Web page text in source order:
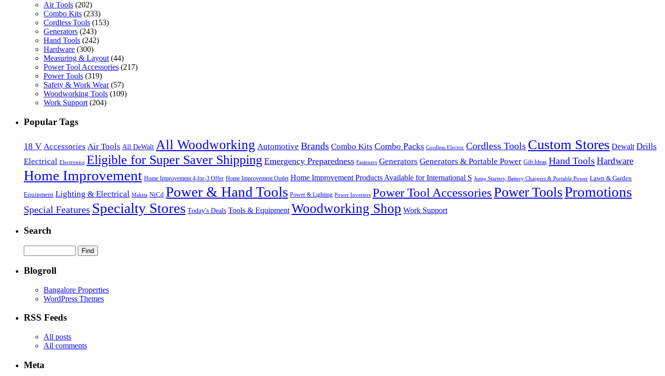
Air Tools (202)
Combo Kits (233)
Cordless Tools (153)
Generators (243)
Hand Tools (242)
Hardware (300)
Measuring & Layout (44)
Power Tool Accessories (217)
Power Tools (319)
Safety & Work Wear(57)
Woodworking Tools (109)
Work Support (204)
Popular Tags
18 V Accessories Air Tools All DeWalt All Woodworking Automotive Brands Combo Kits Combo Packs Cordless Electric Cordless Tools Custom Stores Dewalt Drills
Electrical Electronics Eligible for Super Saver Shipping Emergency Preparedness Fasteners Generators Generators & Portable Power Gift Ideas Hand Tools Hardware
Home Improvement Home Improvement 4-for-3 Offer Home Improvement Outlet Home Improvement Products Available for International S Jump Starters, Battery Chargers & Portable Power Lawn & Garden
Equipment Lighting & Electrical Makita NiCd Power & Hand Tools Power & Lighting Power Inverters Power Tool AccessoriesPower ToolsPromotions
Special Features Specialty Stores Today's Deals Tools & Equipment Woodworking Shop Work Support
Search
Blogroll
Bangalore Properties
WordPress Themes
RSS Feeds
All posts
All comments
Meta